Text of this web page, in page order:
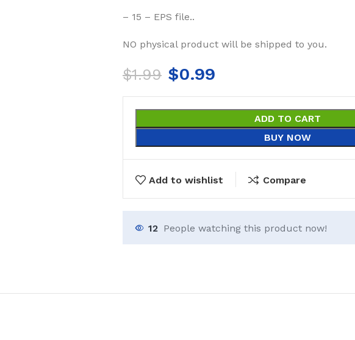
– 15 – EPS file..
NO physical product will be shipped to you.
$1.99 $0.99
ADD TO CART
BUY NOW
Add to wishlist Compare
12 People watching this product now!